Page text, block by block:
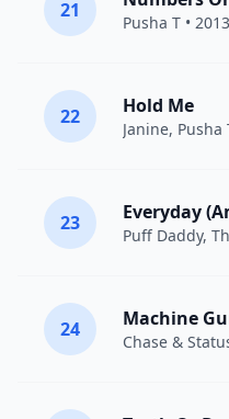
21
Pusha T • 2013
22 Hold Me
Janine, Pusha
23 Everyday
Puff Daddy,
24 Machine
Chase &